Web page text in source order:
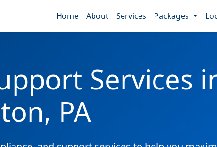
Home About Services Packages
Services
PA